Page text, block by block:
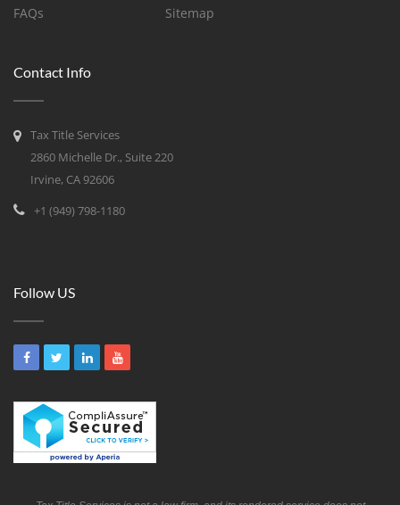
FAQs
Sitemap
Contact Info
Tax Title Services
2860 Michelle Dr., Suite 220
Irvine, CA 92606
+1 (949) 798-1180
Follow US